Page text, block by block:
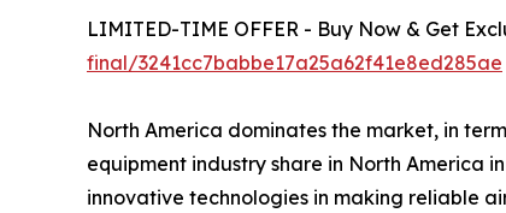
LIMITED-TIME OFFER - Buy Now & Get
final/3241cc7babbe17a25a62f41e8ed285ae
North America dominates the market, in
equipment industry share in North America
innovative technologies in making reliable